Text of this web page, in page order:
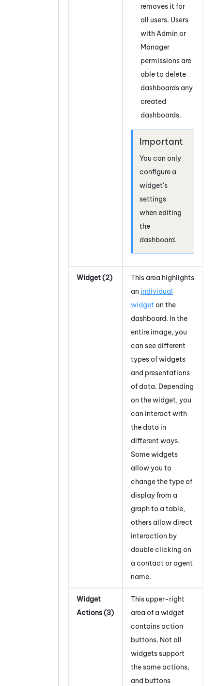
removes it for
all users. Users
with Admin or
Manager
permissions are
able to delete
dashboards any
created
dashboards.
You can only
configure a
widget's
settings
when editing
the
dashboard.
Widget (2)
This area highlights
an individual
widgeton the
dashboard. In the
entire image, you
can see different
types of widgets
and presentations
of data. Depending
on the widget, you
can interact with
the data in
different ways.
Some widgets
allow you to
change the type of
display from a
graph to a table,
others allow direct
interaction by
double clicking on
a contact or agent
name.
Widget
Actions (3)
This upper-right
area of a widget
contains action
buttons. Not all
widgets support
the same actions,
and buttons